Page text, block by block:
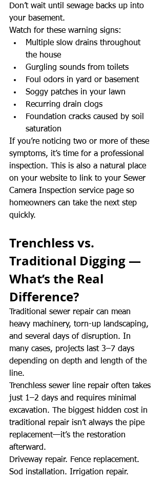
Don’t wait until sewage backs up into
your basement.
Watch for these warning signs:
Multiple slow drains throughout
the house
Gurgling sounds from toilets
Foul odors in yard or basement
Soggy patches in your lawn
Recurring drain clogs
Foundation cracks caused by soil
saturation
If you’re noticing two or more of these
symptoms, it’s time for a professional
inspection. This is also a natural place
on your website to link to your Sewer
Camera Inspection service page so
homeowners can take the next step
quickly.
Trenchless vs.
Traditional Digging —
What’s the Real
Difference?
Traditional sewer repair can mean
heavy machinery, torn-up landscaping,
and several days of disruption. In
many cases, projects last 3–7 days
depending on depth and length of the
line.
Trenchless sewer line repair often takes
just 1–2 days and requires minimal
excavation. The biggest hidden cost in
traditional repair isn’t always the pipe
replacement—it’s the restoration
afterward.
Driveway repair. Fence replacement.
Sod installation. Irrigation repair.